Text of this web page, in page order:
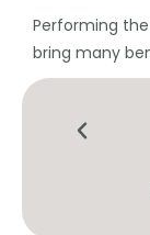
Performing
bring many